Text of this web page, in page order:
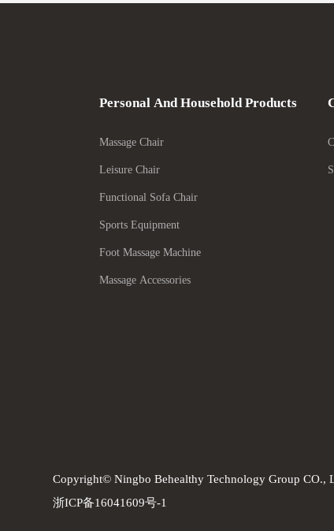
Personal And Household Products
Massage Chair
Leisure Chair
Functional Sofa Chair
Sports Equipment
Foot Massage Machine
Massage Accessories
Copyright© Ningbo Behealthy Technology Group CO.,
浙ICP备16041609号-1